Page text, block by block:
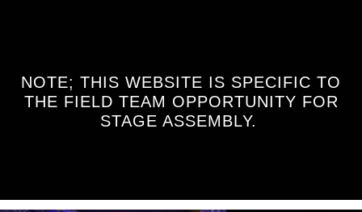
NOTE; THIS WEBSITE IS SPECIFIC TO
THE FIELD TEAM OPPORTUNITY FOR
STAGE ASSEMBLY.